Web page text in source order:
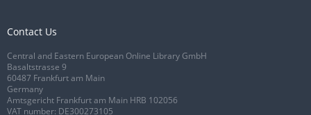
Contact Us
Central and Eastern European Online Library GmbH
Basaltstrasse 9
60487 Frankfurt am Main
Germany
Amtsgericht Frankfurt am Main HRB 102056
VAT number: DE300273105